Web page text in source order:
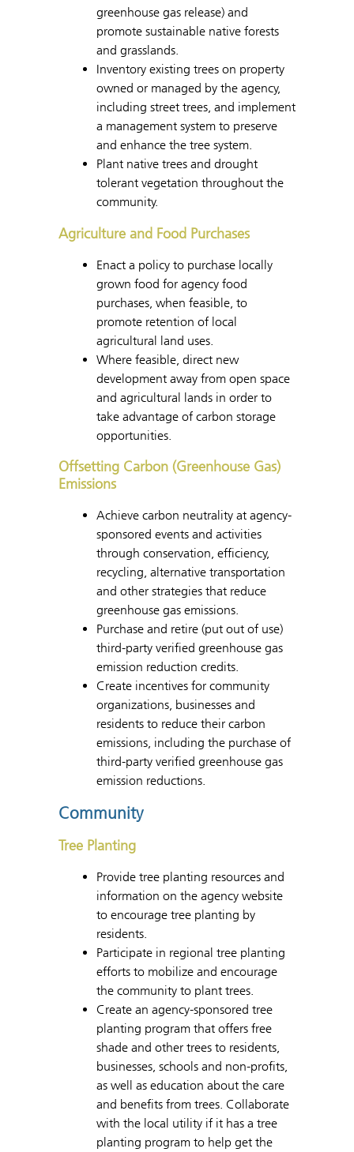
greenhouse gas release) and
promote sustainable native forests
and grasslands.
Inventory existing trees on property
owned or managed by the agency,
including street trees, and implement
a management system to preserve
and enhance the tree system.
Plant native trees and drought
tolerant vegetation throughout the
community.
Agriculture and Food Purchases
Enact a policy to purchase locally
grown food for agency food
purchases, when feasible, to
promote retention of local
agricultural land uses.
Where feasible, direct new
development away from open space
and agricultural lands in order to
take advantage of carbon storage
opportunities.
Offsetting Carbon (Greenhouse Gas)
Emissions
Achieve carbon neutrality at agency-
sponsored events and activities
through conservation, efficiency,
recycling, alternative transportation
and other strategies that reduce
greenhouse gas emissions.
Purchase and retire (put out of use)
third-party verified greenhouse gas
emission reduction credits.
Create incentives for community
organizations, businesses and
residents to reduce their carbon
emissions, including the purchase of
third-party verified greenhouse gas
emission reductions.
Community
Tree Planting
Provide tree planting resources and
information on the agency website
to encourage tree planting by
residents.
Participate in regional tree planting
efforts to mobilize and encourage
the community to plant trees.
Create an agency-sponsored tree
planting program that offers free
shade and other trees to residents,
businesses, schools and non-profits,
as well as education about the care
and benefits from trees. Collaborate
with the local utility if it has a tree
planting program to help get the